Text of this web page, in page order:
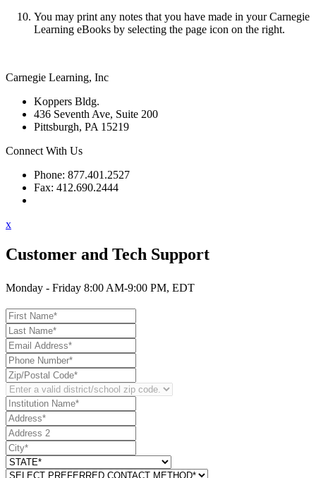
You may print any notes that you have made in your Carnegie
Learning eBooks by selecting the page icon on the right.
Carnegie Learning, Inc
Koppers Bldg.
436 Seventh Ave, Suite 200
Pittsburgh, PA 15219
Connect With Us
Phone: 877.401.2527
Fax: 412.690.2444
x
Customer and Tech Support
Monday - Friday 8:00 AM-9:00 PM, EDT